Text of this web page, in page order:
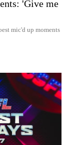
'Give me
mic'd up moments